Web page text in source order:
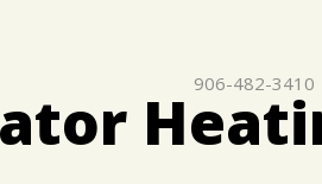
906-482-3410